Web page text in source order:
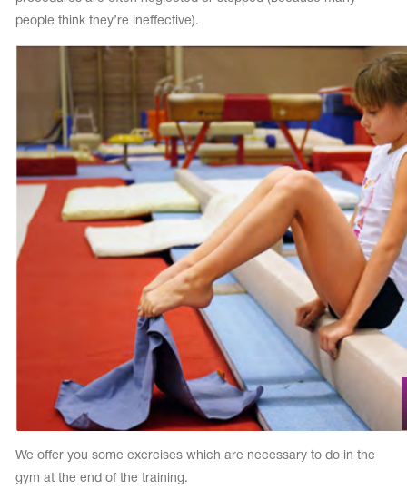
people think they’re ineffective).
We offer you some exercises which are necessary to do in the
gym at the end of the training.